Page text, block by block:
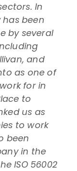
In
been
by several
and
as one of
for in
to
us as
to work
been
in the
ISO 56002